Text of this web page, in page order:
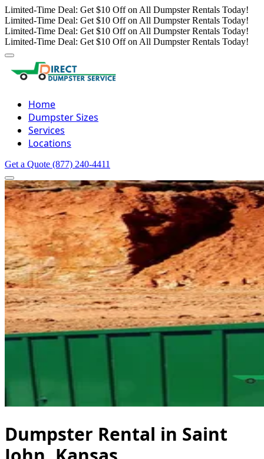
Limited-Time Deal: Get $10 Off on All Dumpster Rentals Today!
Limited-Time Deal: Get $10 Off on All Dumpster Rentals Today!
Limited-Time Deal: Get $10 Off on All Dumpster Rentals Today!
Limited-Time Deal: Get $10 Off on All Dumpster Rentals Today!
Home
Dumpster Sizes
Services
Locations
Get a Quote (877) 240-4411
Dumpster Rental in Saint